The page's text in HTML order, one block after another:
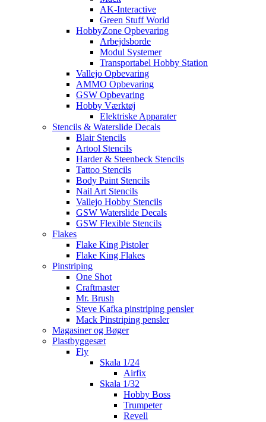
AK-Interactive
Green Stuff World
HobbyZone Opbevaring
Arbejdsborde
Modul Systemer
Transportabel Hobby Station
Vallejo Opbevaring
AMMO Opbevaring
GSW Opbevaring
Hobby Værktøj
Elektriske Apparater
Stencils & Waterslide Decals
Blair Stencils
Artool Stencils
Harder & Steenbeck Stencils
Tattoo Stencils
Body Paint Stencils
Nail Art Stencils
Vallejo Hobby Stencils
GSW Waterslide Decals
GSW Flexible Stencils
Flakes
Flake King Pistoler
Flake King Flakes
Pinstriping
One Shot
Craftmaster
Mr. Brush
Steve Kafka pinstriping pensler
Mack Pinstriping pensler
Magasiner og Bøger
Plastbyggesæt
Fly
Skala 1/24
Airfix
Skala 1/32
Hobby Boss
Trumpeter
Revell